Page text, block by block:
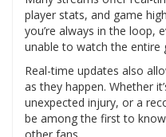
player stats, and game
you’re always in the loop,
unable to watch the entire
Real-time updates also
as they happen. Whether
unexpected injury, or a
be among the first to